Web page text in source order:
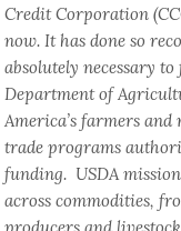
Credit Corporation
now. It has done so
absolutely necessary
Department of
America’s farmers
trade programs
funding. USDA
across commodities,